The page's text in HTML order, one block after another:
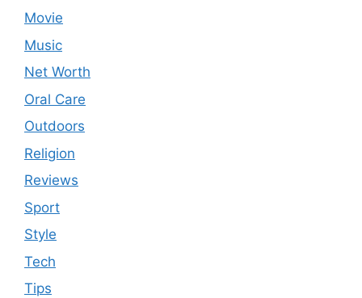
Movie
Music
Net Worth
Oral Care
Outdoors
Religion
Reviews
Sport
Style
Tech
Tips